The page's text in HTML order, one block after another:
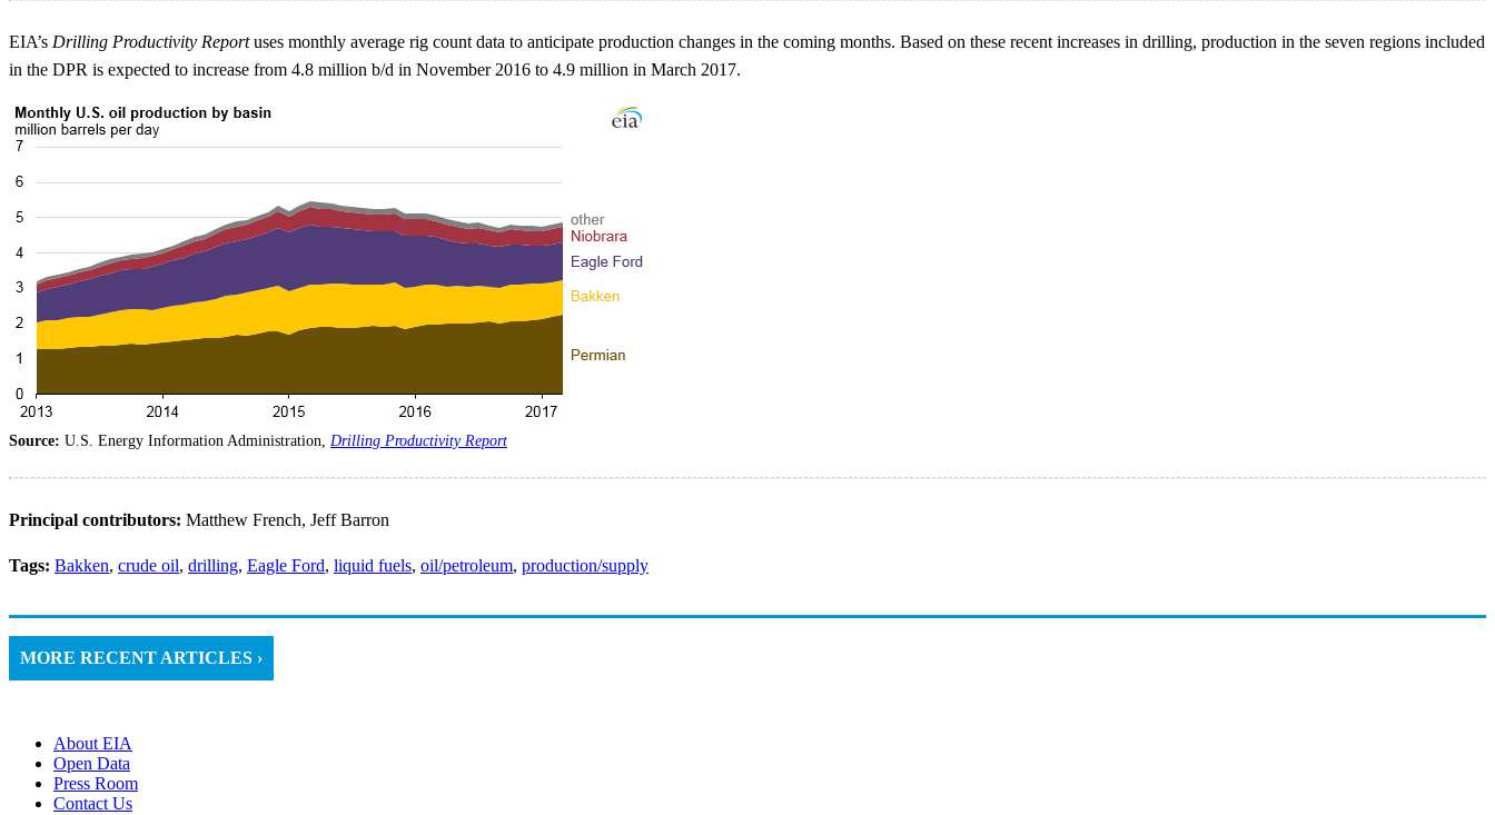
EIA’s Drilling Productivity Reportuses monthly average rig count data to anticipate production changes in the coming months. Based on these recent increases in drilling, production in the seven regions included
in the DPR is expected to increase from 4.8 million b/d in November 2016 to 4.9 million in March 2017.
Source: U.S. Energy Information Administration, Drilling Productivity Report
Principal contributors: Matthew French, Jeff Barron
Tags: Bakken, crude oil, drilling, Eagle Ford, liquid fuels, oil/petroleum, production/supply
MORE RECENT ARTICLES ›
About EIA
Open Data
Press Room
Contact Us